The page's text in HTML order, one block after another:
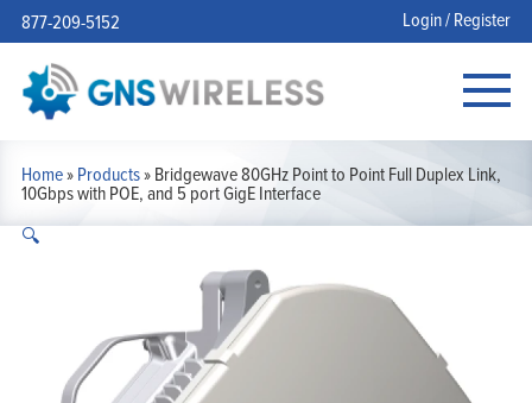
877-209-5152 Login / Register
Home»Products»Bridgewave 80GHz Point to Point Full Duplex Link,
10Gbps with POE, and 5 port GigE Interface
🔍